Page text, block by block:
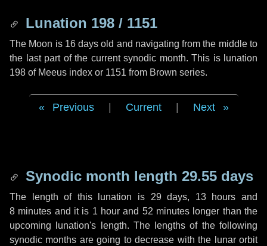
Lunation 198 / 1151
The Moon is 16 days old and navigating from the middle to
the last part of the current synodic month. This is lunation
198 of Meeus index or 1151 from Brown series.
Previous Current Next
Synodic month length 29.55 days
The length of this lunation is 29 days, 13 hours and
8 minutes and it is 1 hour and 52 minutes longer than the
upcoming lunation's length. The lengths of the following
synodic months are going to decrease with the lunar orbit